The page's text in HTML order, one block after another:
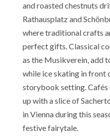
and roasted chestnuts
Rathausplatz and
where traditional crafts
perfect gifts. Classical
as the Musikverein, add
while ice skating in front
storybook setting.
up with a slice of
in Vienna during this
festive fairytale.